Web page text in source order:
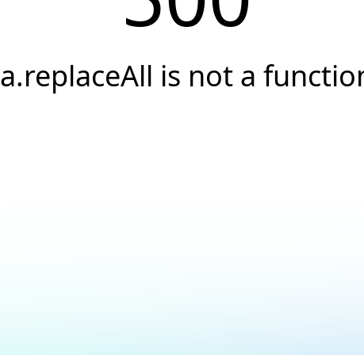
a.replaceAll is not a